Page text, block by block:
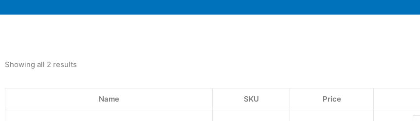
Showing all 2 results
Name SKU Price